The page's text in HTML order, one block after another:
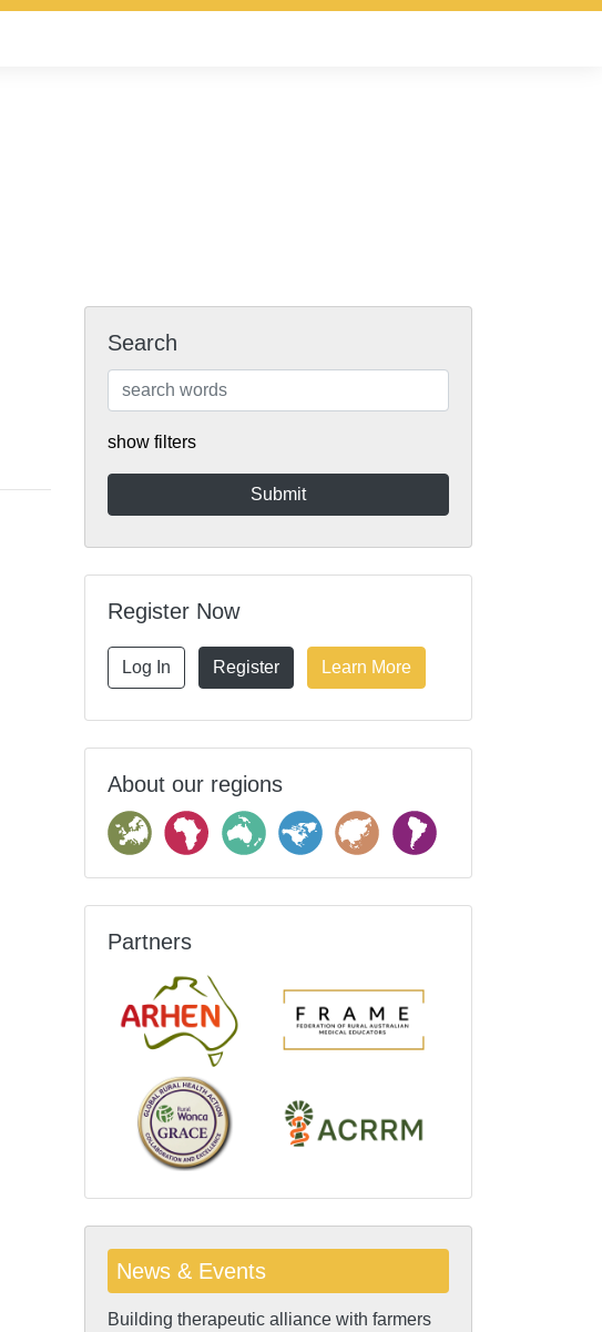
Search
show filters
Register Now
Log In Register Learn More
About our regions
Partners
News & Events
Building therapeutic alliance with farmers